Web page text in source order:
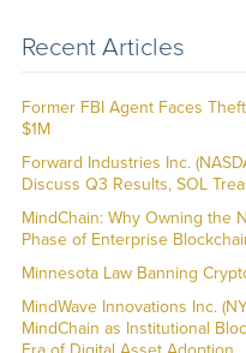
Recent Articles
Former FBI Agent Faces
$1M
Forward Industries Inc.
Discuss Q3 Results, SOL
MindChain: Why Owning the
Phase of Enterprise
Minnesota Law Banning
MindWave Innovations Inc.
MindChain as Institutional